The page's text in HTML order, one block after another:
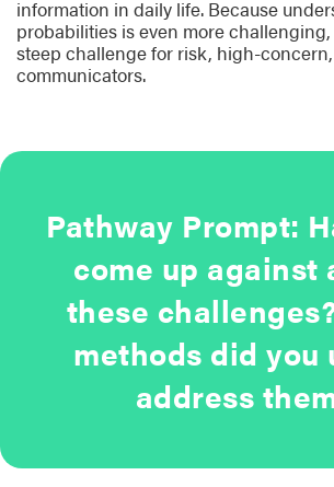
information in daily life. Because
probabilities is even more
steep challenge for risk, high-
communicators.
Pathway Prompt:
come up against
these
methods did you
address